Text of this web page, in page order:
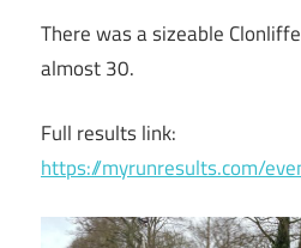
There was a sizeable
almost 30.
Full results link:
https://myrunresults.com/